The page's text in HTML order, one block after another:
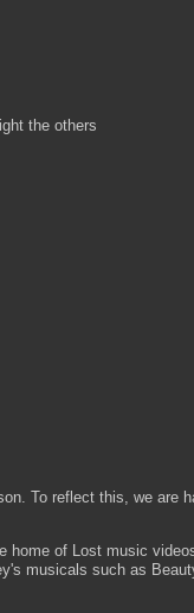
the others
To reflect this, we are
of Lost music
musicals such as